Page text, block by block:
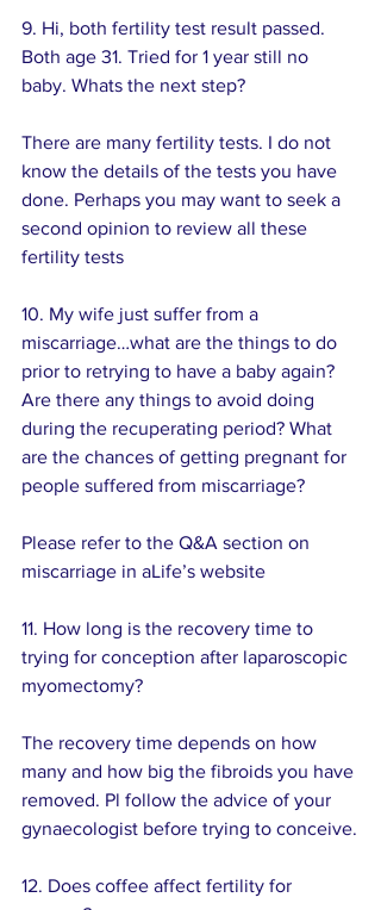
9. Hi, both fertility test result passed.
Both age 31. Tried for 1 year still no
baby. Whats the next step?
There are many fertility tests. I do not
know the details of the tests you have
done. Perhaps you may want to seek a
second opinion to review all these
fertility tests
10. My wife just suffer from a
miscarriage…what are the things to do
prior to retrying to have a baby again?
Are there any things to avoid doing
during the recuperating period? What
are the chances of getting pregnant for
people suffered from miscarriage?
Please refer to the Q&A section on
miscarriage in aLife’s website
11. How long is the recovery time to
trying for conception after laparoscopic
myomectomy?
The recovery time depends on how
many and how big the fibroids you have
removed. Pl follow the advice of your
gynaecologist before trying to conceive.
12. Does coffee affect fertility for